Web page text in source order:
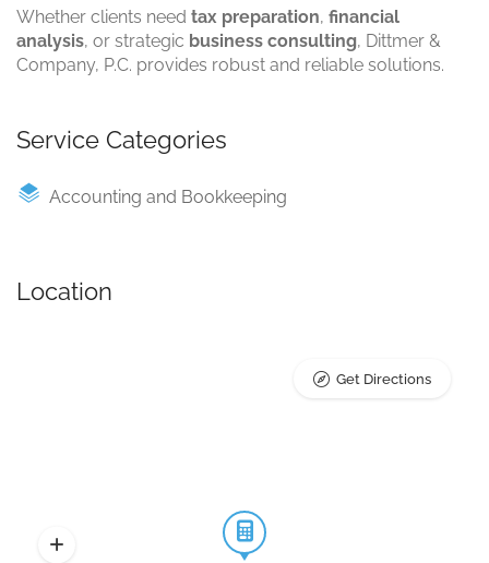
Whether clients need tax preparation, financial
analysis, or strategic business consulting, Dittmer &
Company, P.C. provides robust and reliable solutions.
Service Categories
Accounting and Bookkeeping
Location
Get Directions